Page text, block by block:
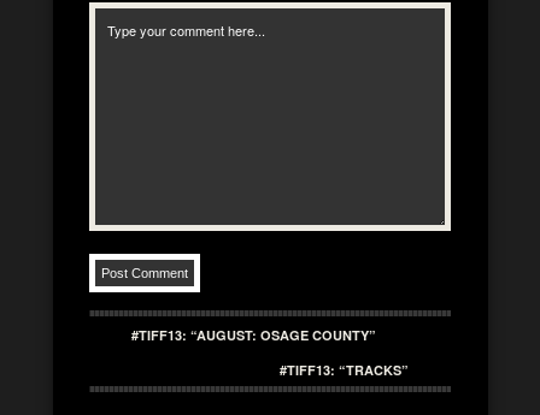
#TIFF13: “AUGUST: OSAGE COUNTY”
#TIFF13: “TRACKS”